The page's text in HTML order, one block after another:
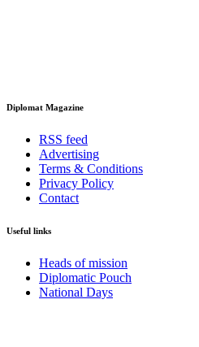
Diplomat Magazine
RSS feed
Advertising
Terms & Conditions
Privacy Policy
Contact
Useful links
Heads of mission
Diplomatic Pouch
National Days